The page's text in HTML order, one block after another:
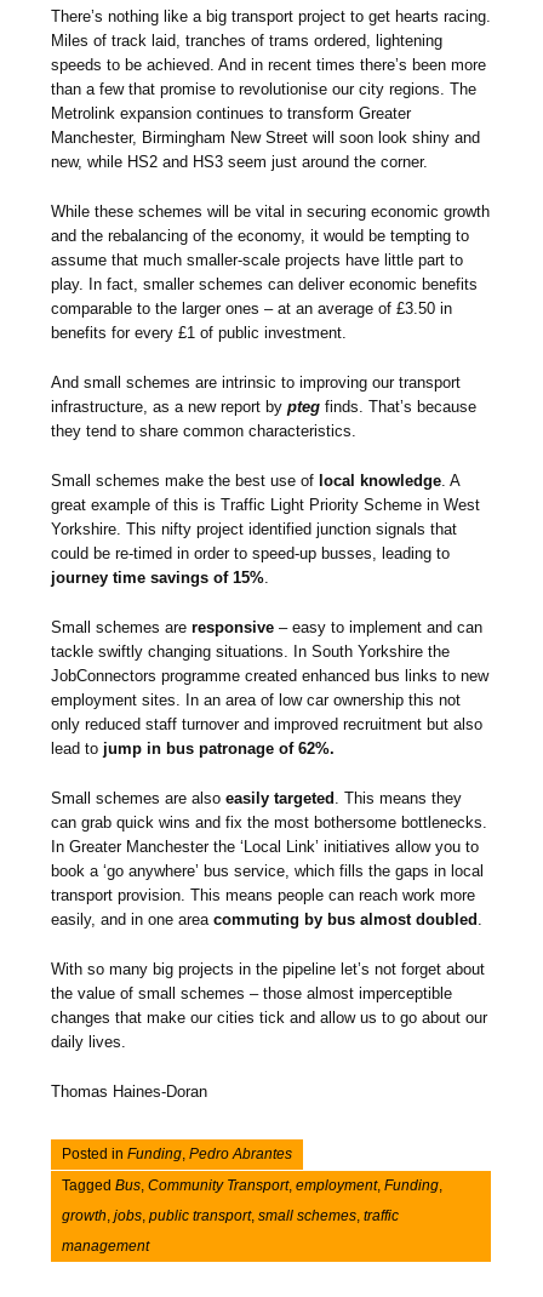
There’s nothing like a big transport project to get hearts racing.
Miles of track laid, tranches of trams ordered, lightening
speeds to be achieved. And in recent times there’s been more
than a few that promise to revolutionise our city regions. The
Metrolink expansion continues to transform Greater
Manchester, Birmingham New Street will soon look shiny and
new, while HS2 and HS3 seem just around the corner.
While these schemes will be vital in securing economic growth
and the rebalancing of the economy, it would be tempting to
assume that much smaller-scale projects have little part to
play. In fact, smaller schemes can deliver economic benefits
comparable to the larger ones – at an average of £3.50 in
benefits for every £1 of public investment.
And small schemes are intrinsic to improving our transport
infrastructure, as a new report bypteg finds. That’s because
they tend to share common characteristics.
Small schemes make the best use of local knowledge. A
great example of this is Traffic Light Priority Scheme in West
Yorkshire. This nifty project identified junction signals that
could be re-timed in order to speed-up busses, leading to
journey time savings of 15%.
Small schemes areresponsive – easy to implement and can
tackle swiftly changing situations. In South Yorkshire the
JobConnectors programme created enhanced bus links to new
employment sites. In an area of low car ownership this not
only reduced staff turnover and improved recruitment but also
lead to jump in bus patronage of 62%.
Small schemes are alsoeasily targeted . This means they
can grab quick wins and fix the most bothersome bottlenecks.
In Greater Manchester the ‘Local Link’ initiatives allow you to
book a ‘go anywhere’ bus service, which fills the gaps in local
transport provision. This means people can reach work more
easily, and in one areacommuting by bus almost doubled .
With so many big projects in the pipeline let’s not forget about
the value of small schemes – those almost imperceptible
changes that make our cities tick and allow us to go about our
daily lives.
Thomas Haines-Doran
Posted inFunding ,Pedro Abrantes
TaggedBus ,Community Transport,employment,Funding
growth ,jobs ,public transport,small schemes ,traffic
management